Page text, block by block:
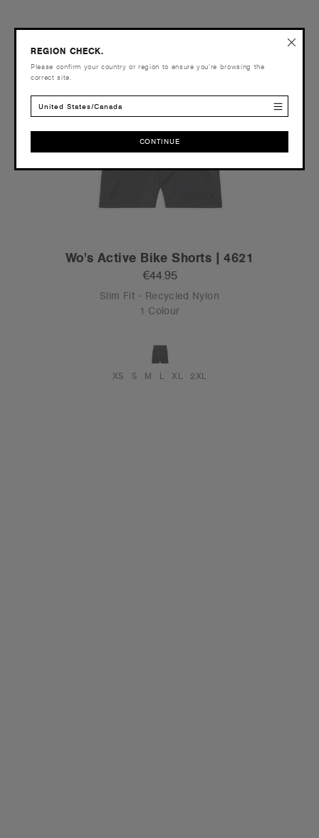
Wo's Active Bike Shorts | 4621
€44.95
Slim Fit - Recycled Nylon
1 Colour
XS S M L XL 2XL
REGION CHECK.
Please confirm your country or region to ensure you’re browsing the
correct site.
United States/Canada
CONTINUE